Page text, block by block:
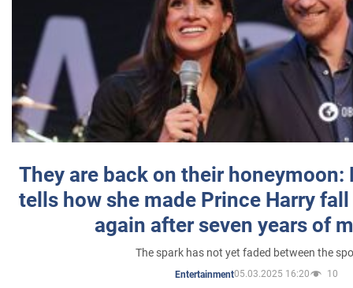
They are back on their honeymoon:
tells how she made Prince Harry
again after seven years of
The spark has not yet faded between the
Entertainment05.03.2025 16:20 10